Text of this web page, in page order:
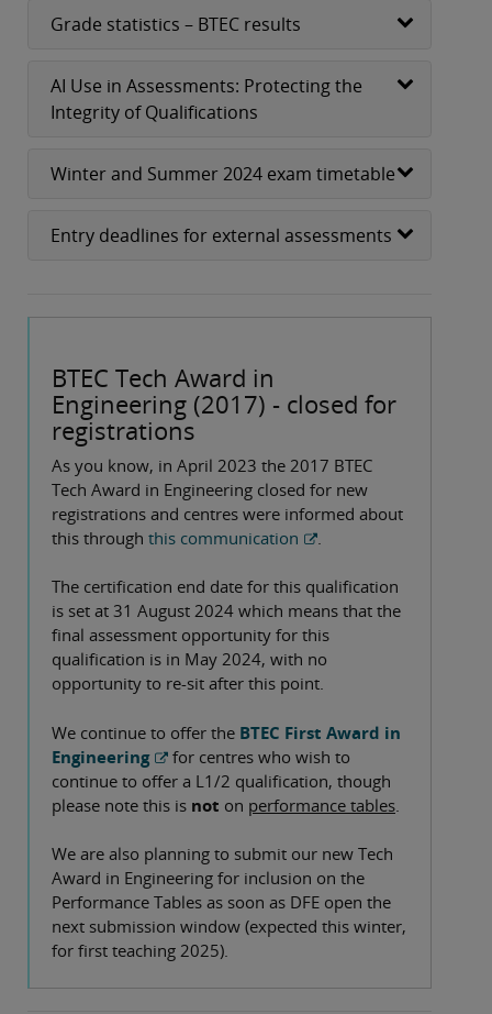
Grade statistics – BTEC results
AI Use in Assessments: Protecting the
Integrity of Qualifications
Winter and Summer 2024 exam timetable
Entry deadlines for external assessments
BTEC Tech Award in
Engineering (2017) - closed for
registrations
As you know, in April 2023 the 2017 BTEC
Tech Award in Engineering closed for new
registrations and centres were informed about
this through this communication
The certification end date for this qualification
is set at 31 August 2024 which means that the
final assessment opportunity for this
qualification is in May 2024, with no
opportunity to re-sit after this point.
We continue to offer the BTEC First Award in
Engineering
for centres who wish to
continue to offer a L1/2 qualification, though
please note this is not on performance tables
We are also planning to submit our new Tech
Award in Engineering for inclusion on the
Performance Tables as soon as DFE open the
next submission window (expected this winter,
for first teaching 2025).